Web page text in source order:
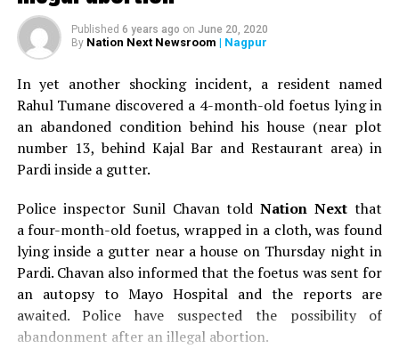
Published 6 years ago on June 20, 2020
By Nation Next Newsroom | Nagpur
In yet another shocking incident, a resident named
Rahul Tumane discovered a 4-month-old foetus lying in
an abandoned condition behind his house (near plot
number 13, behind Kajal Bar and Restaurant area) in
Pardi inside a gutter.
Police inspector Sunil Chavan toldNation Nextthat
a four-month-old foetus, wrapped in a cloth, was found
lying inside a gutter near a house on Thursday night in
Pardi. Chavan also informed that the foetus was sent for
an autopsy to Mayo Hospital and the reports are
awaited. Police have suspected the possibility of
abandonment after an illegal abortion.